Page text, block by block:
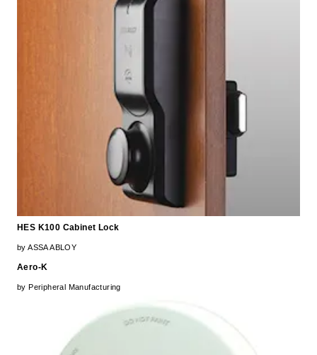
HES K100 Cabinet Lock
by ASSA ABLOY
Aero-K
by Peripheral Manufacturing